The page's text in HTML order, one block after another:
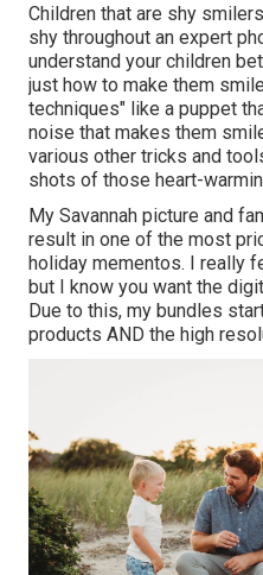
Children that are shy
shy throughout an expert
understand your children
just how to make them
techniques" like a puppet
noise that makes them
various other tricks and
shots of those heart-
My Savannah picture and
result in one of the most
holiday mementos. I really
but I know you want the
Due to this, my bundles
products AND the high